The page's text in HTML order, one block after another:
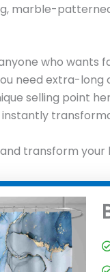
marble-
who wants
need extra-
selling point
transform